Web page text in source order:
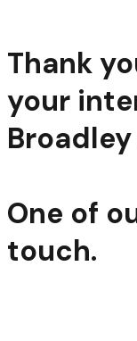
Thank
your
One of
touch.